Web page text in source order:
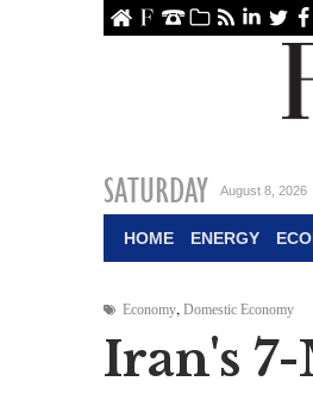
Contact Us
Archive
RSSlinkedin
TwitterFacebook
SATURDAY August 8, 2026
HOME ENERGY
Economy, Domestic Economy
Iran's